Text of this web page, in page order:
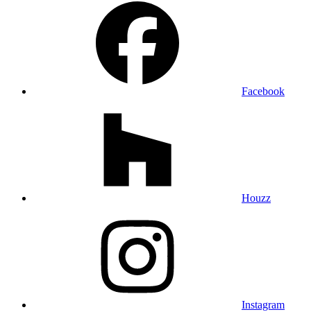
Facebook
Houzz
Instagram